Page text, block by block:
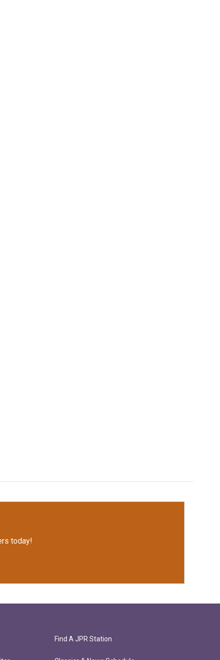
today!
Find A JPR Station